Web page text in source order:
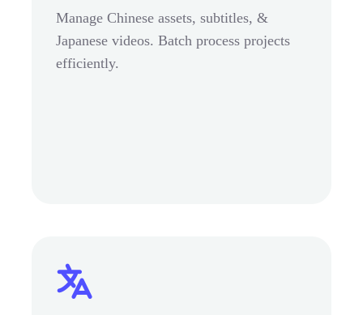
Manage Chinese assets, subtitles, &
Japanese videos. Batch process projects
efficiently.